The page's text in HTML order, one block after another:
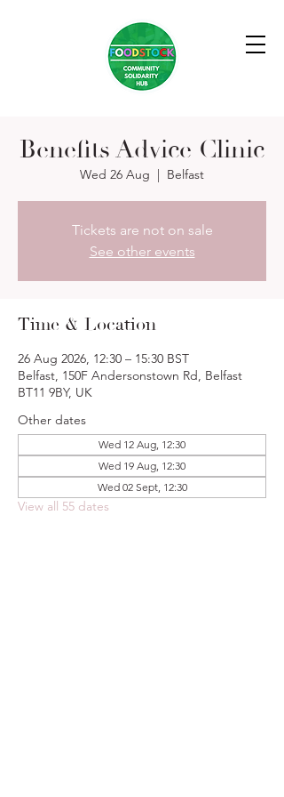
Benefits Advice Clinic
Wed 26 Aug
  |
Belfast
Tickets are not on sale
See other events
Time & Location
26 Aug 2026, 12:30 – 15:30 BST
Belfast, 150F Andersonstown Rd, Belfast
BT11 9BY, UK
Other dates
Wed 12 Aug, 12:30
Wed 19 Aug, 12:30
Wed 02 Sept, 12:30
View all 55 dates